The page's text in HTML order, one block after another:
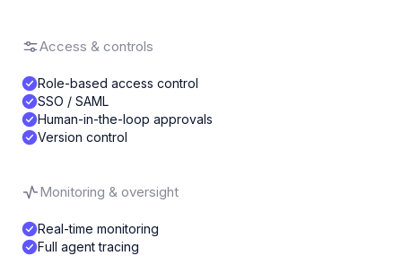
Access & controls
Role-based access control
SSO / SAML
Human-in-the-loop approvals
Version control
Monitoring & oversight
Real-time monitoring
Full agent tracing